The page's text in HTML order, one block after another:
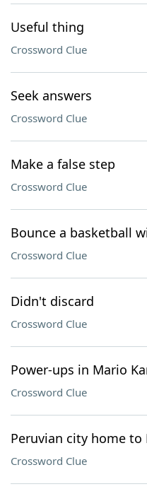
Useful thing
Crossword Clue
Seek answers
Crossword Clue
Make a false step
Crossword Clue
Bounce a basketball
Crossword Clue
Didn't discard
Crossword Clue
Power-ups in Mario
Crossword Clue
Peruvian city home to
Crossword Clue